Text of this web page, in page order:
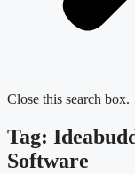
Close this search box.
Tag:
Software